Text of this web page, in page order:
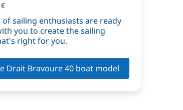
of sailing enthusiasts are ready
you to create the sailing
right for you.
Drait Bravoure 40 boat model